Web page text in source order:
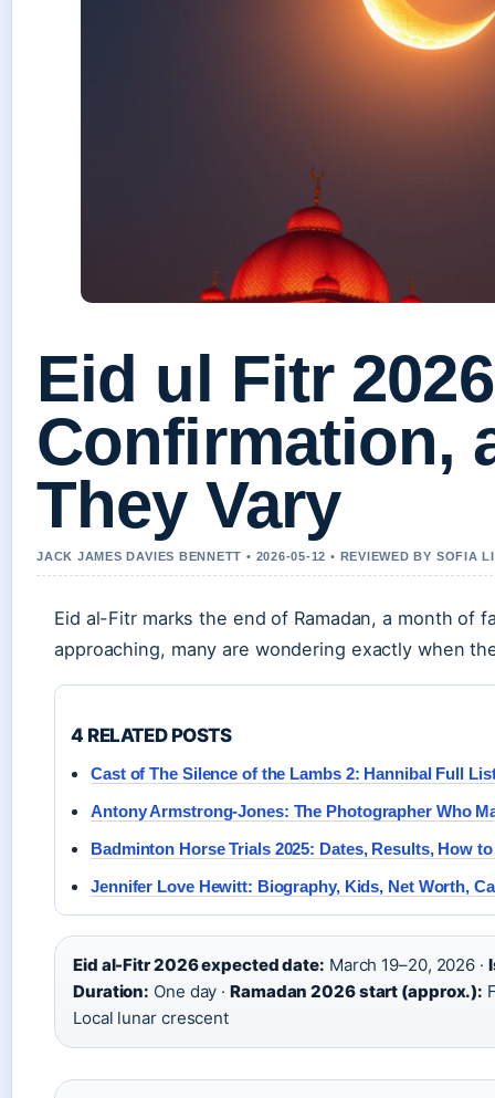
Eid ul Fitr
Confirmation,
They Vary
JACK JAMES DAVIES BENNETT • 2026-05-12 • REVIEWED BY SOFIA
Eid al-Fitr marks the end of Ramadan, a month of
approaching, many are wondering exactly when
4 RELATED POSTS
Cast of The Silence of the Lambs 2: Hannibal Full
Antony Armstrong-Jones: The Photographer Who
Badminton Horse Trials 2025: Dates, Results, How
Jennifer Love Hewitt: Biography, Kids, Net Worth,
Eid al-Fitr 2026 expected date: March 19–20, 2026 ·
Duration: One day ·Ramadan 2026 start (approx.):
Local lunar crescent